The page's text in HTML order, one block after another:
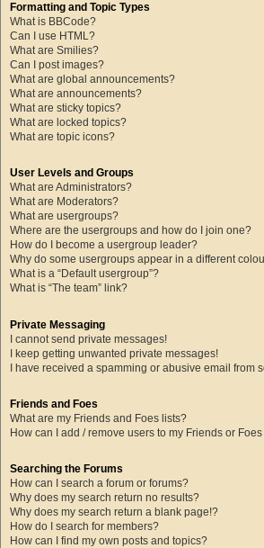
Formatting and Topic Types
What is BBCode?
Can I use HTML?
What are Smilies?
Can I post images?
What are global announcements?
What are announcements?
What are sticky topics?
What are locked topics?
What are topic icons?
User Levels and Groups
What are Administrators?
What are Moderators?
What are usergroups?
Where are the usergroups and how do I join one?
How do I become a usergroup leader?
Why do some usergroups appear in a different
What is a “Default usergroup”?
What is “The team” link?
Private Messaging
I cannot send private messages!
I keep getting unwanted private messages!
I have received a spamming or abusive email from
Friends and Foes
What are my Friends and Foes lists?
How can I add / remove users to my Friends or
Searching the Forums
How can I search a forum or forums?
Why does my search return no results?
Why does my search return a blank page!?
How do I search for members?
How can I find my own posts and topics?